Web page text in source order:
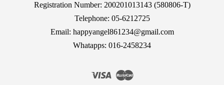
Registration Number: 200201013143 (580806-T)
Telephone: 05-6212725
Email: happyangel861234@gmail.com
Whatapps: 016-2458234
Visa Master